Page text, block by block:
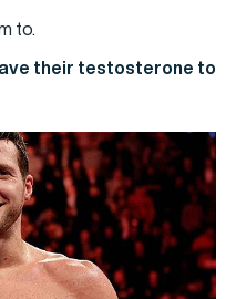
to.
their testosterone to